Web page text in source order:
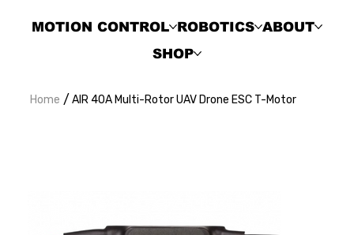
MOTION CONTROL ROBOTICS ABOUT
SHOP
Home / AIR 40A Multi-Rotor UAV Drone ESC T-Motor